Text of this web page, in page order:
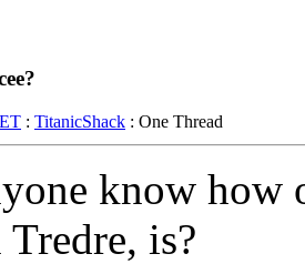
: TitanicShack : One Thread
know how
Tredre, is?